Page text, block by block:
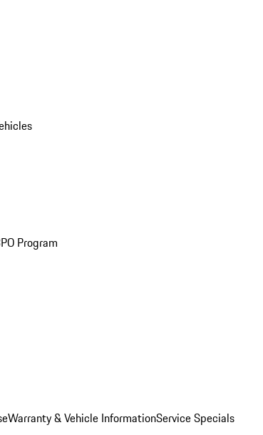
Program
Warranty & Vehicle InformationService Specials